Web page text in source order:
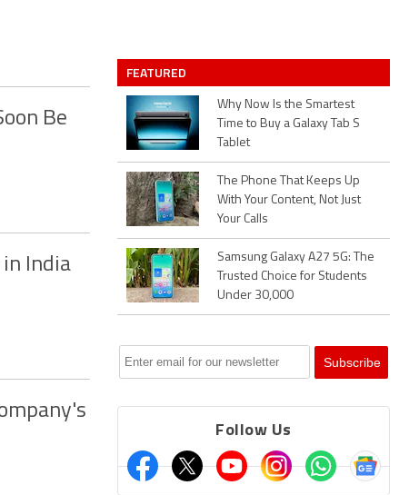
Be
in India
FEATURED
Why Now Is the Smartest
Time to Buy a Galaxy Tab S
Tablet
The Phone That Keeps Up
With Your Content, Not Just
Your Calls
Samsung Galaxy A27 5G: The
Trusted Choice for Students
Under 30,000
Follow Us